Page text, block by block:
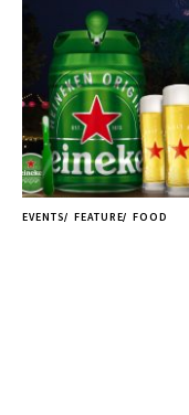
EVENTS FEATURE FOOD